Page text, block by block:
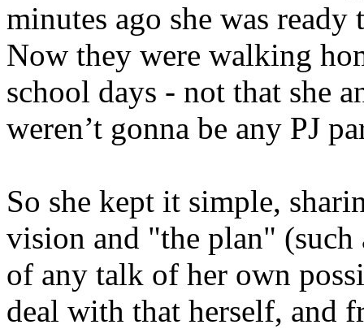
minutes ago she was
Now they were walking
school days - not that she
weren’t gonna be any PJ
So she kept it simple,
vision and "the plan" (such
of any talk of her own
deal with that herself, and